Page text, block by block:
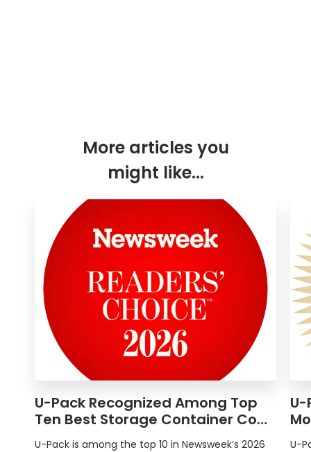
More articles you
might like...
U-Pack Recognized Among Top
Ten Best Storage Container Co…
U-Pack is among the top 10 in Newsweek’s 2026
U-
U-